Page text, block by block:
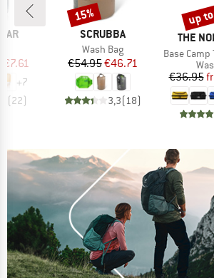
Price
€7.61
+7
(22)
BRAND
SCRUBBA
Item(s)
Wash Bag
Price
€54.95Reduced Price
€46.71
3,3(18)
Discount
15%
BRAND
THE
Item(s)
Base Camp
€36.95
up